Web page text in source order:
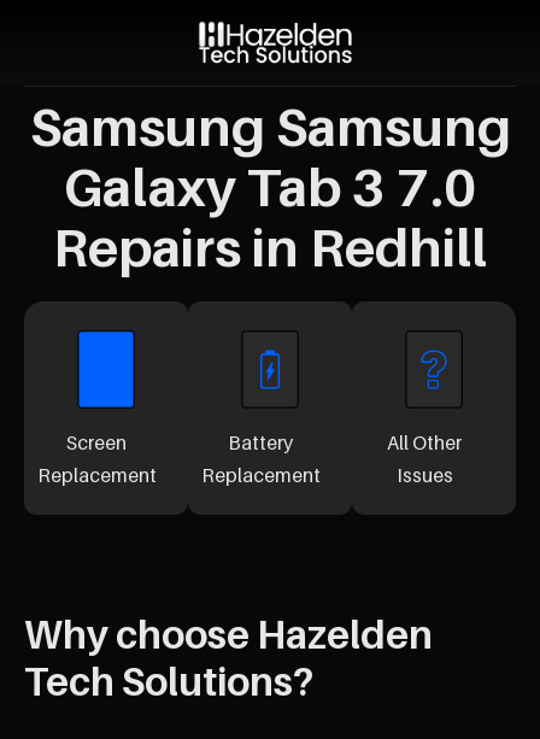
Samsung Samsung
Galaxy Tab 3 7.0
Repairs in Redhill
Screen
Replacement
Battery
Replacement
All Other
Issues
Why choose Hazelden
Tech Solutions?